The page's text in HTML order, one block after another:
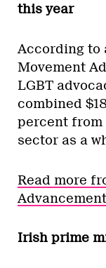
this year
According to
Movement
LGBT
combined
percent from
sector as a
Read more
Irish prime